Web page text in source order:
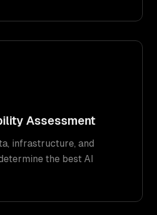
Assessment
infrastructure, and
the best AI